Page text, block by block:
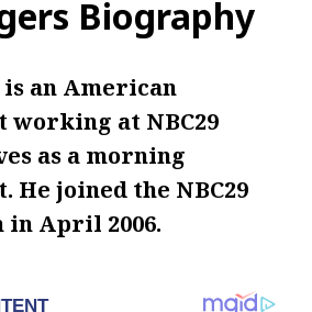
Biography
an American
at NBC29
as a morning
He joined the NBC29
in April 2006.